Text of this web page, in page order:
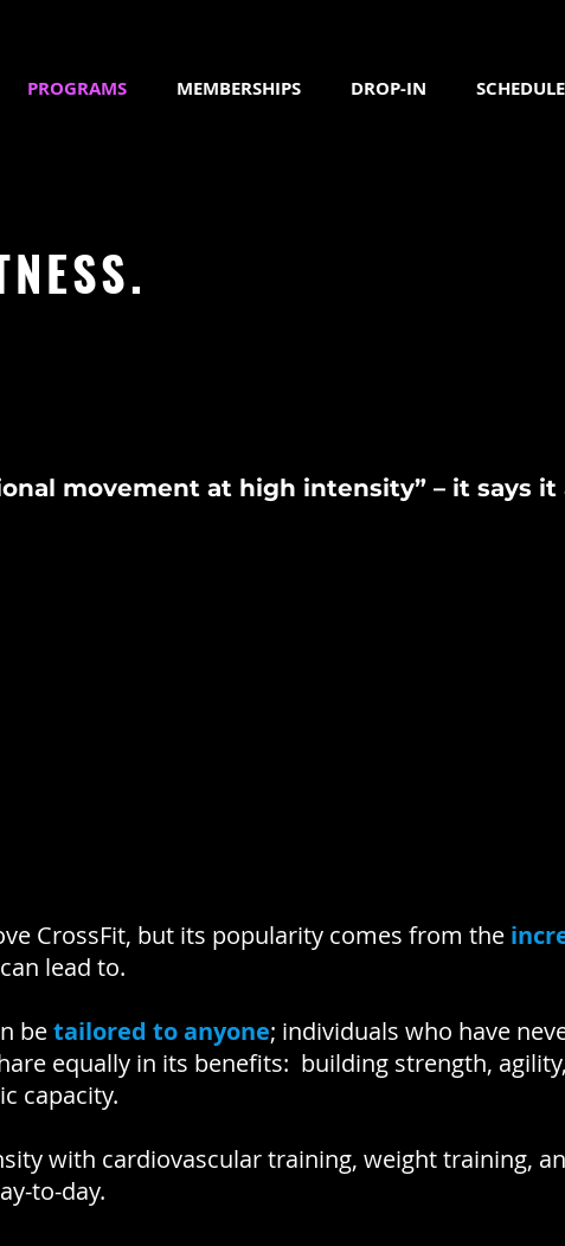
PROGRAMS MEMBERSHIPS DROP-IN SCHEDULE
movement at high intensity” – it says
CrossFit, but its popularity comes from the
lead to.
betailored to anyone; individuals who have
equally in its benefits: building strength,
capacity.
with cardiovascular training, weight training,
to-day.